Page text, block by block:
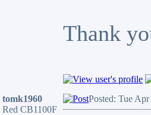
Thank
tomk1960
Red CB1100F
Posted: Tue